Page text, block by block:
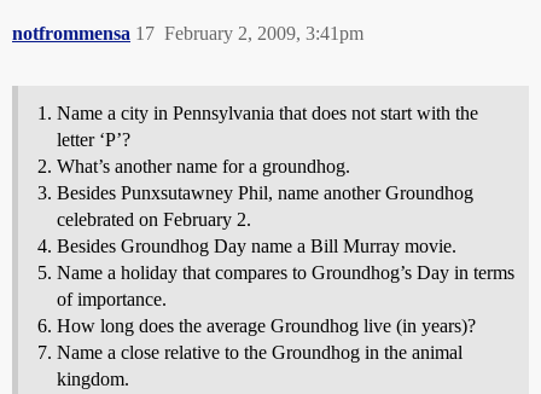
notfrommensa February 2, 2009, 3:41pm
17
Name a city in Pennsylvania that does not start with the
letter ‘P’?
What’s another name for a groundhog.
Besides Punxsutawney Phil, name another Groundhog
celebrated on February 2.
Besides Groundhog Day name a Bill Murray movie.
Name a holiday that compares to Groundhog’s Day in terms
of importance.
How long does the average Groundhog live (in years)?
Name a close relative to the Groundhog in the animal
kingdom.